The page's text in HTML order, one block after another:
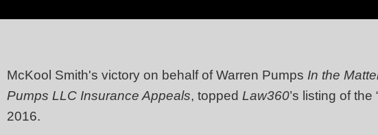
McKool Smith's victory on behalf of Warren Pumps In the
Pumps LLC Insurance Appeals, topped Law360’s listing of
2016.